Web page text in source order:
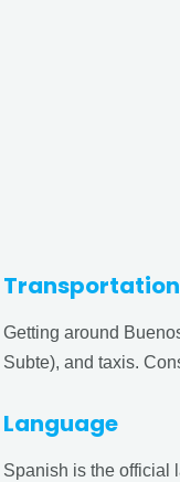
Transportation
Getting around
Subte), and taxis.
Language
Spanish is the official